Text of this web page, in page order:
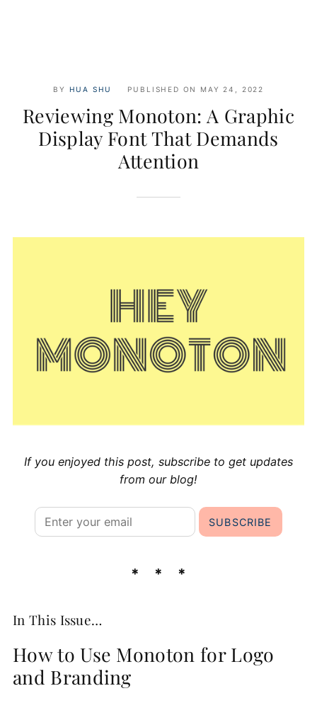
BY HUA SHU PUBLISHED ON MAY 24, 2022
Reviewing Monoton: A Graphic
Display Font That Demands
Attention
If you enjoyed this post, subscribe to get updates
from our blog!
In This Issue…
How to Use Monoton for Logo
and Branding